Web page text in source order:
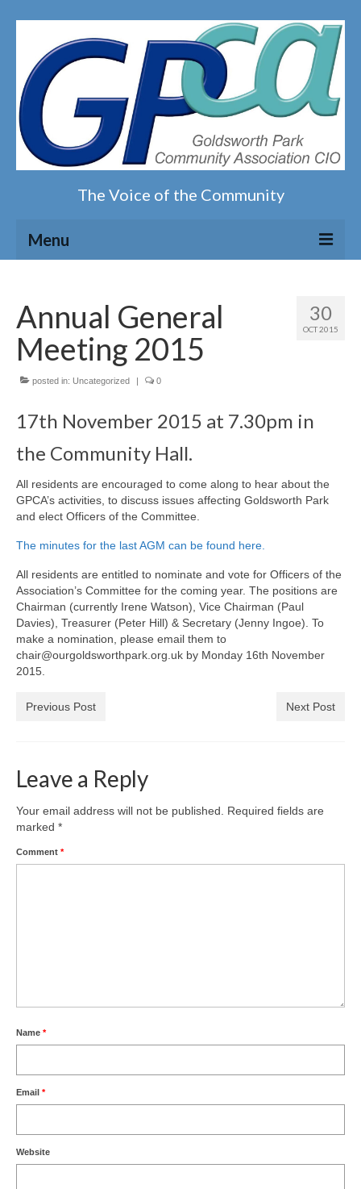
The Voice of the Community
Menu
Our magazine
News on the Park
Getting involved
Privacy & Data Security Policy
Statement
Equal Opportunities Policy
Contacts
Constitution
Fishing
Schools
Natural Goldsworth Park
30
OCT 2015
Annual General
Meeting 2015
posted in: Uncategorized 0
17th November 2015 at 7.30pm in
the Community Hall.
All residents are encouraged to come along to hear about the
GPCA’s activities, to discuss issues affecting Goldsworth Park
and elect Officers of the Committee.
The minutes for the last AGM can be found here.
All residents are entitled to nominate and vote for Officers of the
Association’s Committee for the coming year. The positions are
Chairman (currently Irene Watson), Vice Chairman (Paul
Davies), Treasurer (Peter Hill) & Secretary (Jenny Ingoe). To
make a nomination, please email them to
chair@ourgoldsworthpark.org.uk by Monday 16th November
2015.
Previous Post Next Post
Leave a Reply
Your email address will not be published. Required fields are
marked *
Comment *
Name *
Email *
Website